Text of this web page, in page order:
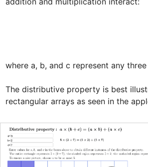
Sign in
where a, b, and c represent any
The distributive property is best
rectangular arrays as seen in the